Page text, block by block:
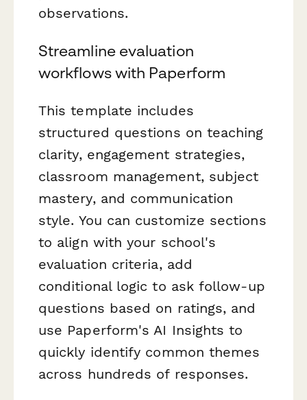
observations.
Streamline evaluation
workflows with Paperform
This template includes
structured questions on teaching
clarity, engagement strategies,
classroom management, subject
mastery, and communication
style. You can customize sections
to align with your school's
evaluation criteria, add
conditional logic to ask follow-up
questions based on ratings, and
use Paperform's AI Insights to
quickly identify common themes
across hundreds of responses.